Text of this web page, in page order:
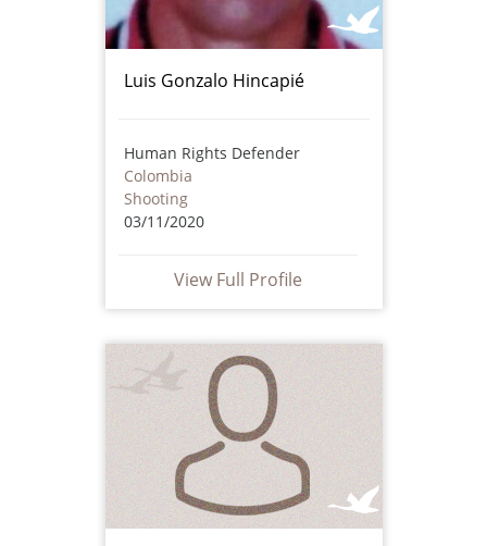
Luis Gonzalo Hincapié
Human Rights Defender
Colombia
Shooting
03/11/2020
View Full Profile